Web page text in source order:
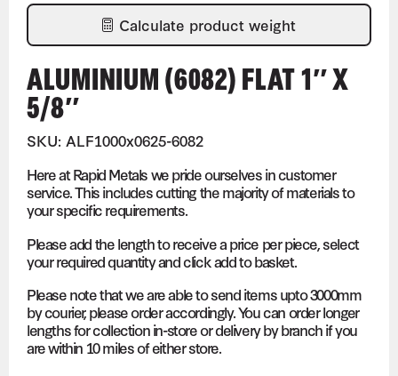
Calculate product weight
ALUMINIUM (6082) FLAT 1″ X
5/8″
SKU: ALF1000x0625-6082
Here at Rapid Metals we pride ourselves in customer
service. This includes cutting the majority of materials to
your specific requirements.
Please add the length to receive a price per piece, select
your required quantity and click add to basket.
Please note that we are able to send items upto 3000mm
by courier, please order accordingly. You can order longer
lengths for collection in-store or delivery by branch if you
are within 10 miles of either store.